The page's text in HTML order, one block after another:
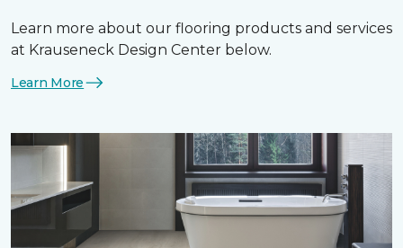
Learn more about our flooring products and services
at Krauseneck Design Center below.
Learn More